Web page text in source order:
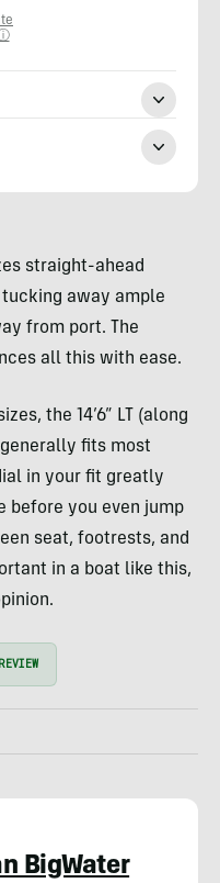
straight-ahead
away ample
from port. The
all this with ease.
the 14’6” LT (along
fits most
in your fit greatly
before you even jump
seat, footrests, and
in a boat like this,
BigWater